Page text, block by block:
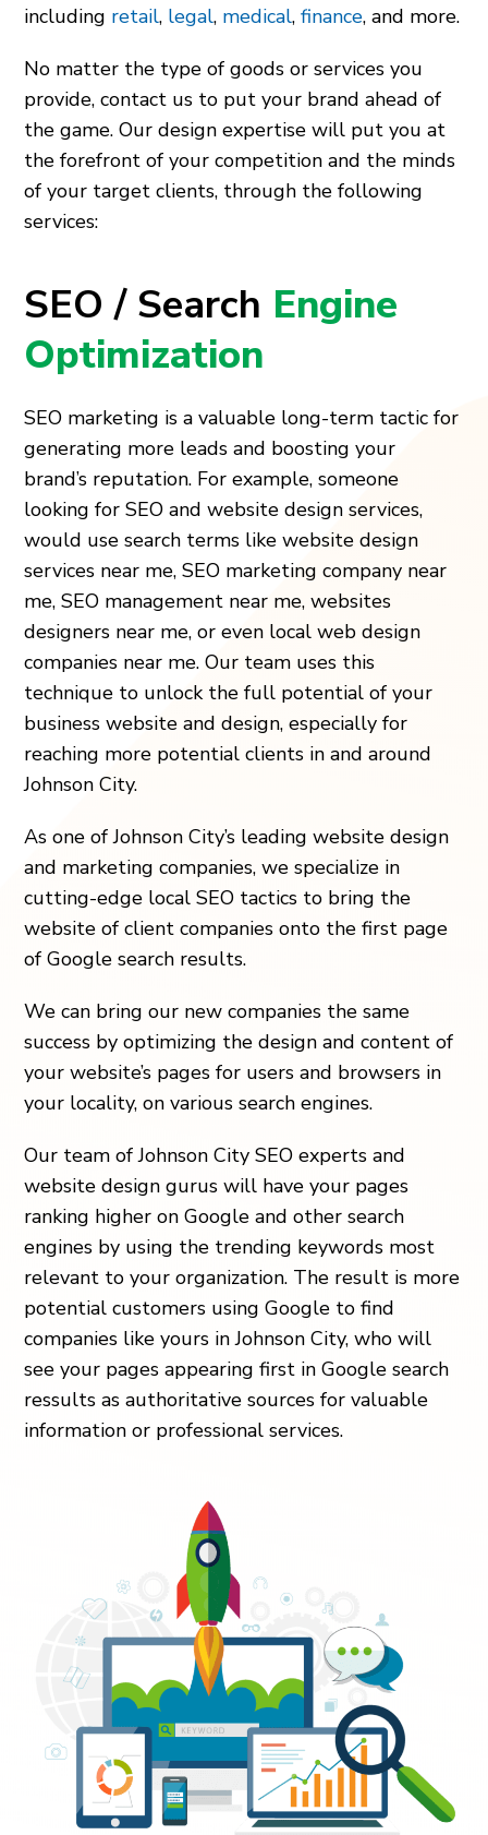
including retail, legal, medical,finance, and more.
No matter the type of goods or services you
provide, contact us to put your brand ahead of
the game. Our design expertise will put you at
the forefront of your competition and the minds
of your target clients, through the following
services:
SEO / Search Engine
Optimization
SEO marketing is a valuable long-term tactic for
generating more leads and boosting your
brand’s reputation. For example, someone
looking for SEO and website design services,
would use search terms like website design
services near me, SEO marketing company near
me, SEO management near me, websites
designers near me, or even local web design
companies near me. Our team uses this
technique to unlock the full potential of your
business website and design, especially for
reaching more potential clients in and around
Johnson City.
As one of Johnson City’s leading website design
and marketing companies, we specialize in
cutting-edge local SEO tactics to bring the
website of client companies onto the first page
of Google search results.
We can bring our new companies the same
success by optimizing the design and content of
your website’s pages for users and browsers in
your locality, on various search engines.
Our team of Johnson City SEO experts and
website design gurus will have your pages
ranking higher on Google and other search
engines by using the trending keywords most
relevant to your organization. The result is more
potential customers using Google to find
companies like yours in Johnson City, who will
see your pages appearing first in Google search
ressults as authoritative sources for valuable
information or professional services.